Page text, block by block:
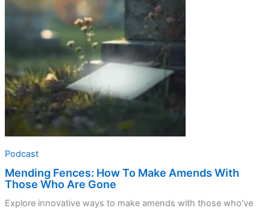
Make
Amends
With
Those
Who
Are
Gone
Podcast
Mending Fences: How To Make Amends With
Those Who Are Gone
Explore innovative ways to make amends with those who've